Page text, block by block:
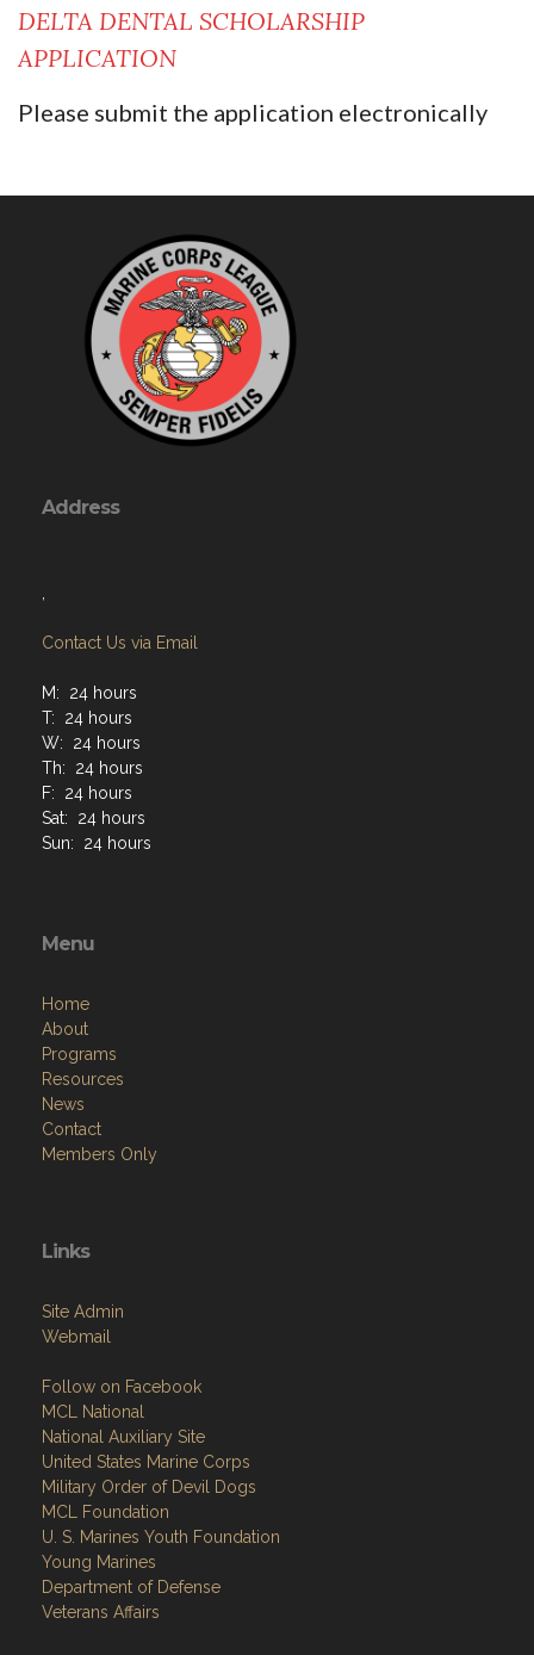
DELTA DENTAL SCHOLARSHIP
APPLICATION
Please submit the application electronically
Address
Contact Us via Email
M: 24 hours
T: 24 hours
W: 24 hours
Th: 24 hours
F: 24 hours
Sat: 24 hours
Sun: 24 hours
Menu
Home
About
Programs
Resources
News
Contact
Members Only
Links
Site Admin
Webmail
Follow on Facebook
MCL National
National Auxiliary Site
United States Marine Corps
Military Order of Devil Dogs
MCL Foundation
​U. S. Marines Youth Foundation
Young Marines
Department of Defense
Veterans Affairs